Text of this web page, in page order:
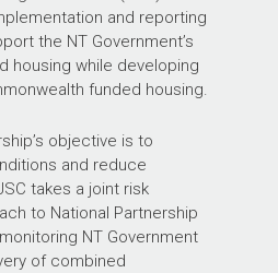
and reporting
the NT Government’s
housing while developing
funded housing.
objective is to
and reduce
takes a joint risk
to National Partnership
NT Government
of combined